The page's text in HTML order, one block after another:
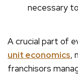
necessary
A crucial part of
unit economics,
franchisors